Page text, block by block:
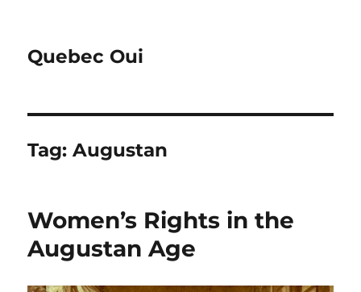
Quebec Oui
Tag:Augustan
Women’s Rights in the
Augustan Age